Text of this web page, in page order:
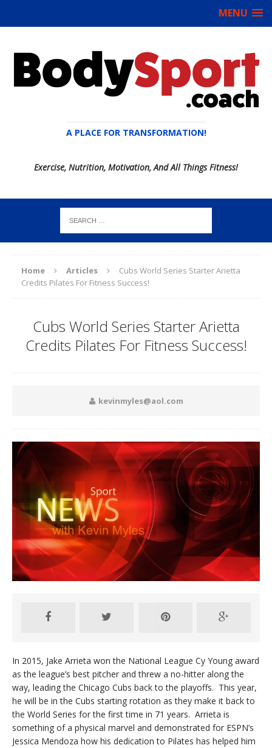
MENU
A PLACE FOR TRANSFORMATION!
Exercise, Nutrition, Motivation, And All Things Fitness!
Home Articles
Cubs World Series Starter Arietta
Credits Pilates For Fitness Success!
Cubs World Series Starter Arietta
Credits Pilates For Fitness Success!
kevinmyles@aol.com
In 2015, Jake Arrieta won the National League Cy Young award
as the league’s best pitcher and threw a no-hitter along the
way, leading the Chicago Cubs back to the playoffs. This year,
he will be in the Cubs starting rotation as they make it back to
the World Series for the first time in 71 years. Arrieta is
something of a physical marvel and demonstrated for ESPN’s
Jessica Mendoza how his dedication to Pilates has helped him